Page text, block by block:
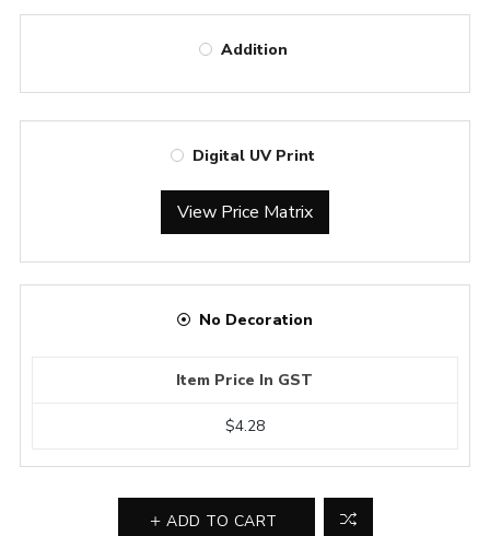
Addition
Digital UV Print
View Price Matrix
No Decoration
Item Price In GST
$4.28
ADD TO CART